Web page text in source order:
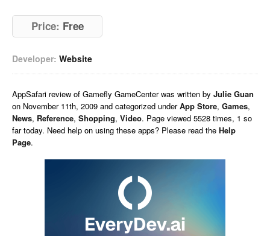
Price: Free
Developer: Website
AppSafari review of Gamefly GameCenter was written by Julie Guan
on November 11th, 2009 and categorized underApp Store, Games,
News, Reference, Shopping, Video. Page viewed 5528 times, 1 so
far today. Need help on using these apps? Please read the Help
Page.